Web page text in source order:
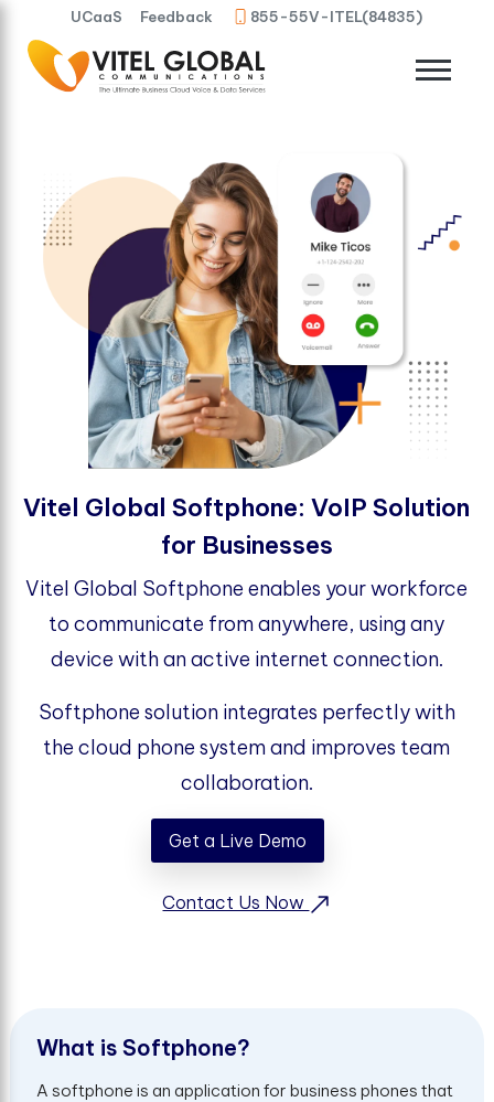
UCaaS Feedback 855-55V-ITEL(84835)
Vitel Global Softphone: VoIP Solution
for Businesses
Vitel Global Softphone enables your workforce
to communicate from anywhere, using any
device with an active internet connection.
Softphone solution integrates perfectly with
the cloud phone system and improves team
collaboration.
Get a Live Demo
Contact Us Now
What is Softphone?
A softphone is an application for business phones that